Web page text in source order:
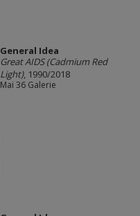
General Idea
Great AIDS (Cadmium Red
Light), 1990/2018
Mai 36 Galerie